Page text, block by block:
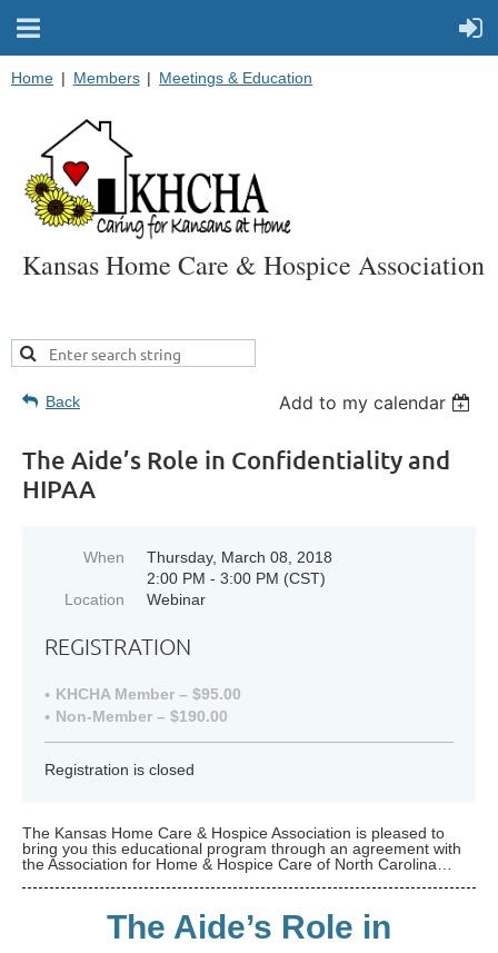
Home Members Meetings & Education
Kansas Home Care & Hospice Association
Back Add to my calendar
The Aide’s Role in Confidentiality and
HIPAA
When
Thursday, March 08, 2018
2:00 PM - 3:00 PM (CST)
Location
Webinar
REGISTRATION
KHCHA Member – $95.00
Non-Member – $190.00
Registration is closed
The Kansas Home Care & Hospice Association is pleased to
bring you this educational program through an agreement with
the Association for Home & Hospice Care of North Carolina…
The Aide’s Role in